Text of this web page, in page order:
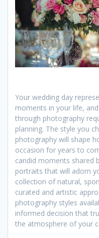
Your wedding day
moments in your life,
through photography
planning. The style you
photography will shape
occasion for years to
candid moments shared
portraits that will adorn
collection of natural,
curated and artistic
photography styles
informed decision that
the atmosphere of your